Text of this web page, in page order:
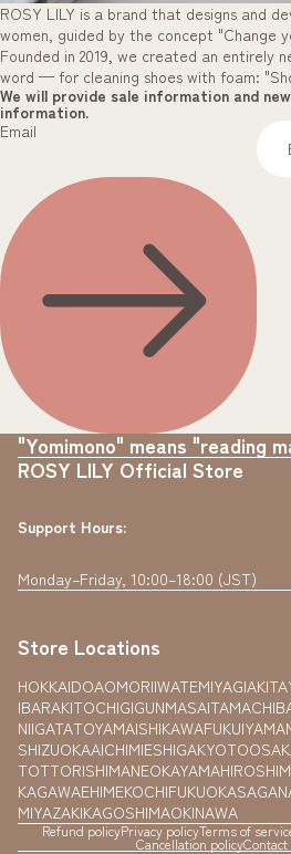
ROSY LILY is a brand that designs and
women, guided by the concept "Change
Founded in 2019, we created an entirely
word — for cleaning shoes with foam:
We will provide sale information and
information.
Email
"Yomimono" means "reading
ROSY LILY Official Store
Support Hours:
Monday–Friday, 10:00–18:00 (JST)
Store Locations
HOKKAIDOAOMORIIWATEMIYAGIAKITA
IBARAKITOCHIGIGUNMASAITAMA
NIIGATATOYAMAISHIKAWAFUKUI
SHIZUOKAAICHIMIESHIGAKYOTO
TOTTORISHIMANEOKAYAMA
KAGAWAEHIMEKOCHIFUKUOKASAGA
MIYAZAKIKAGOSHIMAOKINAWA
Refund policyPrivacy policyTerms of
Cancellation policy